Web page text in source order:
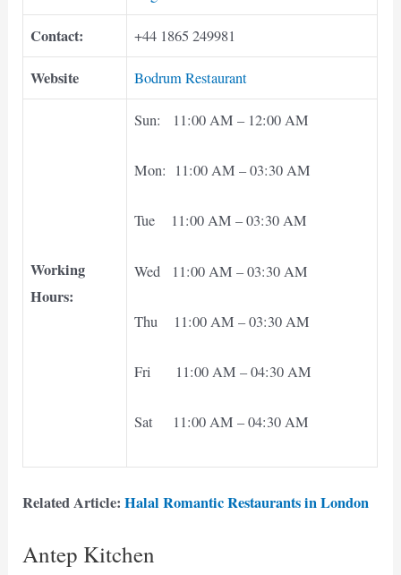
Contact: +44 1865 249981
Website Bodrum Restaurant
Working
Hours:
Sun: 11:00 AM – 12:00 AM
Mon: 11:00 AM – 03:30 AM
Tue 11:00 AM – 03:30 AM
Wed 11:00 AM – 03:30 AM
Thu 11:00 AM – 03:30 AM
Fri 11:00 AM – 04:30 AM
Sat 11:00 AM – 04:30 AM
Related Article:Halal Romantic Restaurants in London
Antep Kitchen